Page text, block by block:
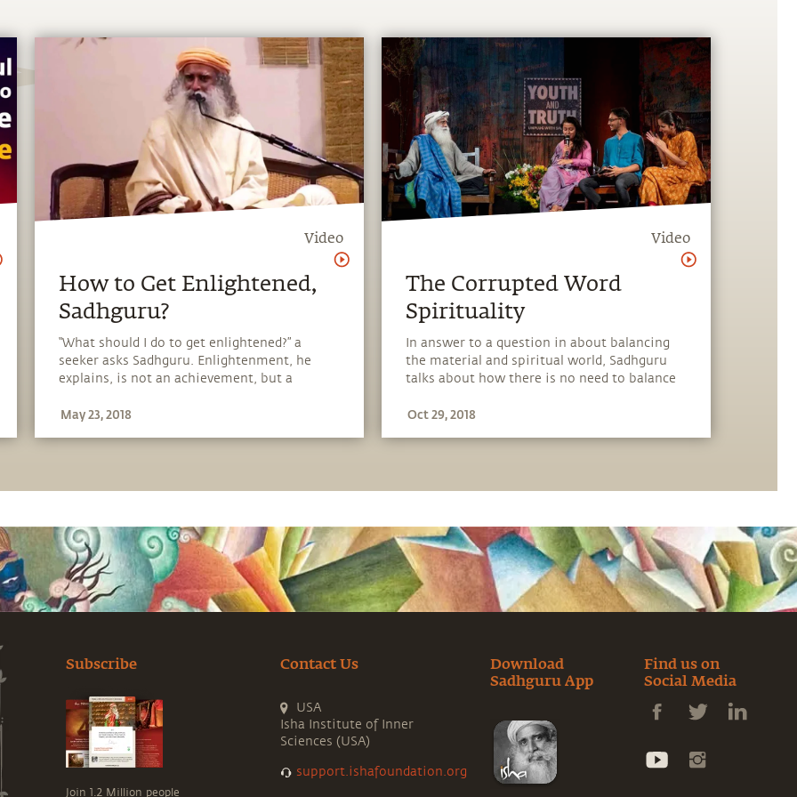
Video
How to Get Enlightened,
Sadhguru?
“What should I do to get enlightened?” a
seeker asks Sadhguru. Enlightenment, he
explains, is not an achievement, but a
May 23, 2018
Video
The Corrupted Word
Spirituality
In answer to a question in about balancing
the material and spiritual world, Sadhguru
talks about how there is no need to balance
Oct 29, 2018
Subscribe
Join 1.2 Million people
Contact Us
USA
Isha Institute of Inner
Sciences (USA)
support.ishafoundation.org
Download
Sadhguru App
Find us on
Social Media